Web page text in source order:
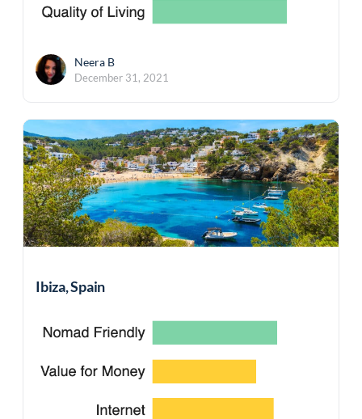
Neera B
December 31, 2021
Ibiza, Spain